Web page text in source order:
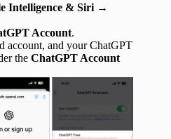
Intelligence & Siri →
Account.
account, and your ChatGPT
the ChatGPT Account